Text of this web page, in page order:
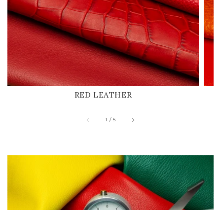
RED LEATHER
1 /of
5